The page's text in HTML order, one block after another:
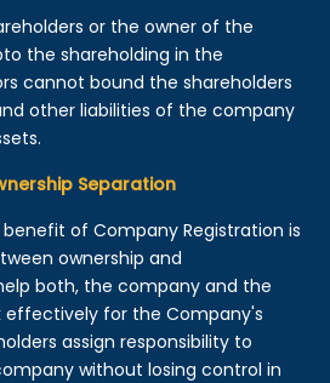
or the owner of the
the shareholding in the
cannot bound the shareholders
other liabilities of the company
Separation
of Company Registration is
ownership and
both, the company and the
for the Company's
assign responsibility to
without losing control in